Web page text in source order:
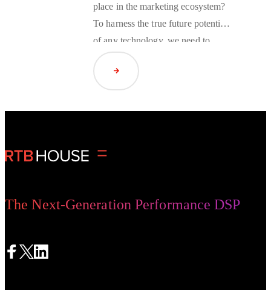
place in the marketing ecosystem?
To harness the true future potential
of any technology, we need to
understand its capabilities and
limitations today.
Read Article
The Next-Generation Performance DSP